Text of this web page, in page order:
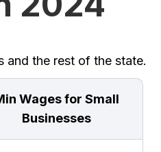
and the rest of the state.
Wages for Small
Businesses